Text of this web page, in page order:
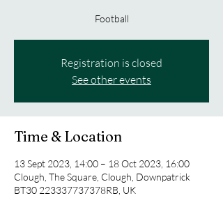
Football
Registration is closed
See other events
Time & Location
13 Sept 2023, 14:00 – 18 Oct 2023, 16:00
Clough, The Square, Clough, Downpatrick
BT30 223337737378RB, UK